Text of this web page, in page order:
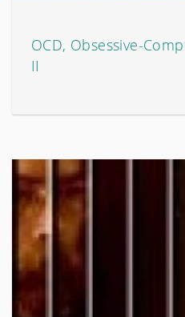
OCD, Obsessive-
II